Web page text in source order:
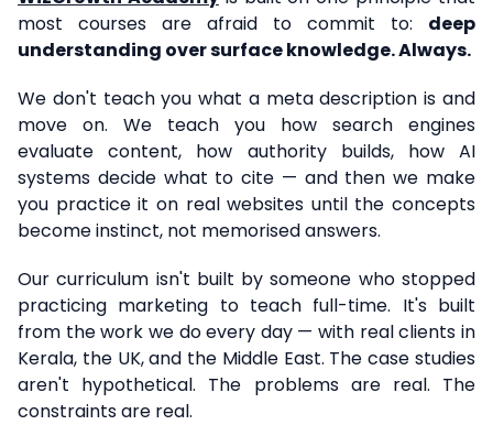
most courses are afraid to commit to: deep
understanding over surface knowledge. Always.
We don't teach you what a meta description is and
move on. We teach you how search engines
evaluate content, how authority builds, how AI
systems decide what to cite — and then we make
you practice it on real websites until the concepts
become instinct, not memorised answers.
Our curriculum isn't built by someone who stopped
practicing marketing to teach full-time. It's built
from the work we do every day — with real clients in
Kerala, the UK, and the Middle East. The case studies
aren't hypothetical. The problems are real. The
constraints are real.